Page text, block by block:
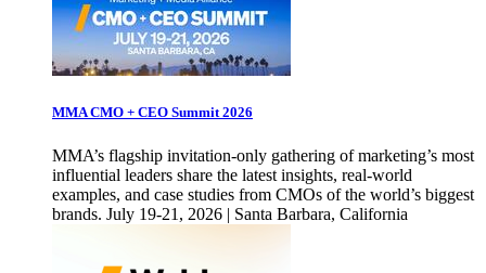
MMA CMO + CEO Summit 2026
MMA’s flagship invitation-only gathering of marketing’s most
influential leaders share the latest insights, real-world
examples, and case studies from CMOs of the world’s biggest
brands. July 19-21, 2026 | Santa Barbara, California